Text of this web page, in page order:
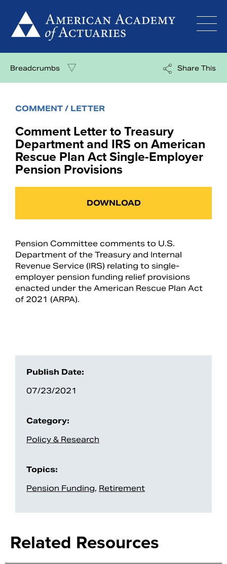
content
Breadcrumbs Share This
COMMENT / LETTER
Comment Letter to Treasury
Department and IRS on American
Rescue Plan Act Single-Employer
Pension Provisions
DOWNLOAD
Publish Date:
07/23/2021
Category:
Policy & Research
Topics:
Pension Funding, Retirement
Pension Committee comments to U.S.
Department of the Treasury and Internal
Revenue Service (IRS) relating to single-
employer pension funding relief provisions
enacted under the American Rescue Plan Act
of 2021 (ARPA).
Related Resources